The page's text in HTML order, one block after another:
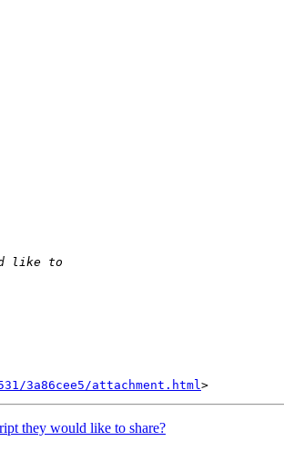
3a86cee5/attachment.html
they would like to share?